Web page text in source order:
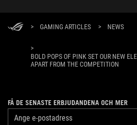
> GAMING ARTICLES > NEWS
>
BOLD POPS OF PINK SET OUR NEW
APART FROM THE COMPETITION
FÅ DE SENASTE ERBJUDANDENA OCH MER